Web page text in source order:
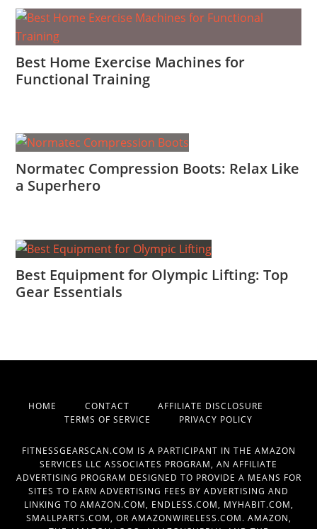
Best Home Exercise Machines for
Functional Training
Normatec Compression Boots: Relax Like
a Superhero
Best Equipment for Olympic Lifting: Top
Gear Essentials
HOME CONTACT AFFILIATE DISCLOSURE
TERMS OF SERVICE PRIVACY POLICY
FITNESSGEARSCAN.COM IS A PARTICIPANT IN THE AMAZON
SERVICES LLC ASSOCIATES PROGRAM, AN AFFILIATE
ADVERTISING PROGRAM DESIGNED TO PROVIDE A MEANS FOR
SITES TO EARN ADVERTISING FEES BY ADVERTISING AND
LINKING TO AMAZON.COM, ENDLESS.COM, MYHABIT.COM,
SMALLPARTS.COM, OR AMAZONWIRELESS.COM. AMAZON,